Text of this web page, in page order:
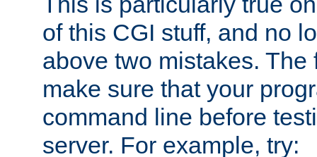
of this CGI stuff, and no
above two mistakes. The
make sure that your
command line before
server. For example, try: